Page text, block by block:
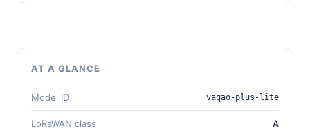
AT A GLANCE
Model ID vaqao-plus-lite
LoRaWAN class A